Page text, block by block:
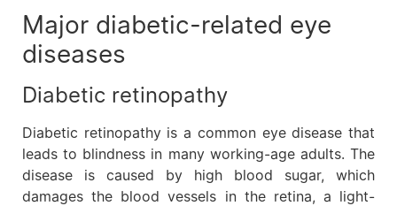
Major diabetic-related eye
diseases
Diabetic retinopathy
Diabetic retinopathy is a common eye disease that
leads to blindness in many working-age adults. The
disease is caused by high blood sugar, which
damages the blood vessels in the retina, a light-